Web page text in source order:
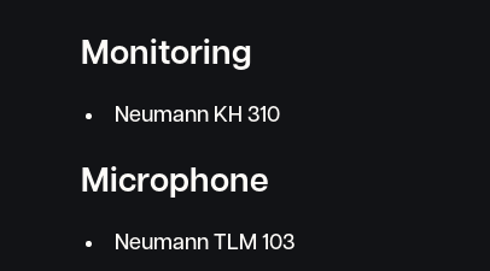
Monitoring
Neumann KH 310
Microphone
Neumann TLM 103